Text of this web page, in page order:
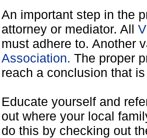
An important step in the
attorney or mediator. All
must adhere to. Another
Association. The proper
reach a conclusion that
Educate yourself and
out where your local
do this by checking out